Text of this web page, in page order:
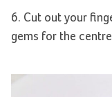
6. Cut out your
gems for the